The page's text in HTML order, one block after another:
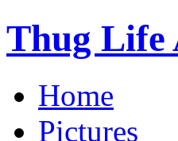
Thug Life
Home
Pictures